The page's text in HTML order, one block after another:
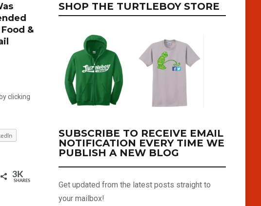
&
clicking
3K
SHARES
SHOP THE TURTLEBOY STORE
SUBSCRIBE TO RECEIVE EMAIL
NOTIFICATION EVERY TIME WE
PUBLISH A NEW BLOG
Get updated from the latest posts straight to
your mailbox!